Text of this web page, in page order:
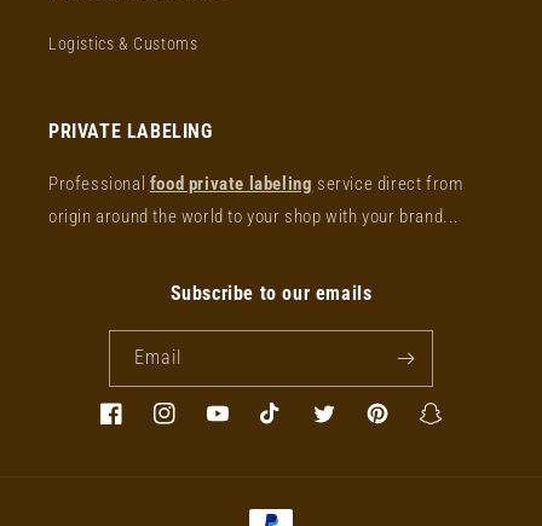
Logistics & Customs
PRIVATE LABELING
Professional food private labeling service direct from
origin around the world to your shop with your brand...
Subscribe to our emails
Email
FacebookInstagramYouTubeTikTok Twitter PinterestSnapchat
Payment